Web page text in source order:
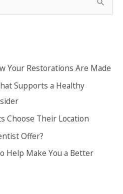
Your Restorations Are Made
Supports a Healthy
Choose Their Location
Offer?
Help Make You a Better